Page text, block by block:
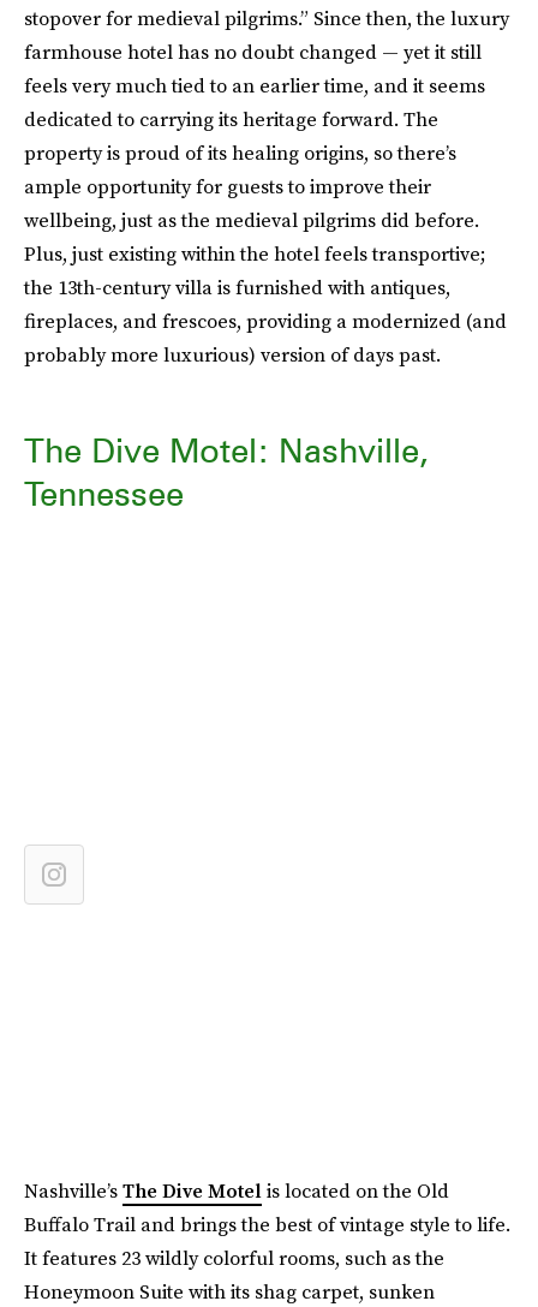
stopover for medieval pilgrims.” Since then, the luxury
farmhouse hotel has no doubt changed — yet it still
feels very much tied to an earlier time, and it seems
dedicated to carrying its heritage forward. The
property is proud of its healing origins, so there’s
ample opportunity for guests to improve their
wellbeing, just as the medieval pilgrims did before.
Plus, just existing within the hotel feels transportive;
the 13th-century villa is furnished with antiques,
fireplaces, and frescoes, providing a modernized (and
probably more luxurious) version of days past.
The Dive Motel: Nashville,
Tennessee
Nashville’sThe Dive Motelis located on the Old
Buffalo Trail and brings the best of vintage style to life.
It features 23 wildly colorful rooms, such as the
Honeymoon Suite with its shag carpet, sunken